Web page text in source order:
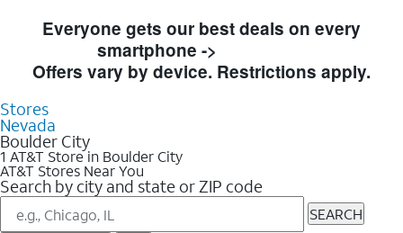
Everyone gets our best deals on every
smartphone ->
Offers vary by device. Restrictions apply.
Stores
Nevada
Boulder City
1 AT&T Store in Boulder City
AT&T Stores Near You
Search by city and state or ZIP code
SEARCH